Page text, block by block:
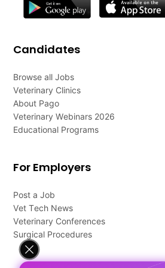
Candidates
Browse all Jobs
Veterinary Clinics
About Pago
Veterinary Webinars 2026
Educational Programs
For Employers
Post a Job
Vet Tech News
Veterinary Conferences
Surgical Procedures